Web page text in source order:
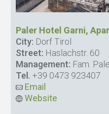
Paler Hotel Garni,
City: Dorf Tirol
Street: Haslachstr. 60
Management: Fam.
Tel. +39 0473 923407
Email
Website